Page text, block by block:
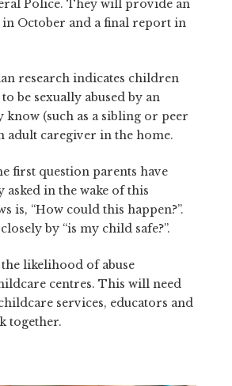
Police. They will provide an
October and a final report in
research indicates children
be sexually abused by an
know (such as a sibling or peer
adult caregiver in the home.
first question parents have
asked in the wake of this
is, “How could this happen?”.
by “is my child safe?”.
likelihood of abuse
centres. This will need
services, educators and
together.